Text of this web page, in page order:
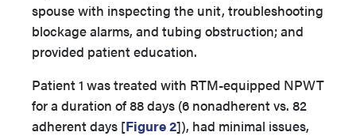
spouse with inspecting the unit, troubleshooting
blockage alarms, and tubing obstruction; and
provided patient education.
Patient 1 was treated with RTM-equipped NPWT
for a duration of 88 days (6 nonadherent vs. 82
adherent days [Figure 2]), had minimal issues,